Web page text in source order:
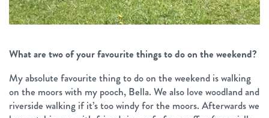
What are two of your favourite things to do on the weekend?
My absolute favourite thing to do on the weekend is walking
on the moors with my pooch, Bella. We also love woodland and
riverside walking if it’s too windy for the moors. Afterwards we